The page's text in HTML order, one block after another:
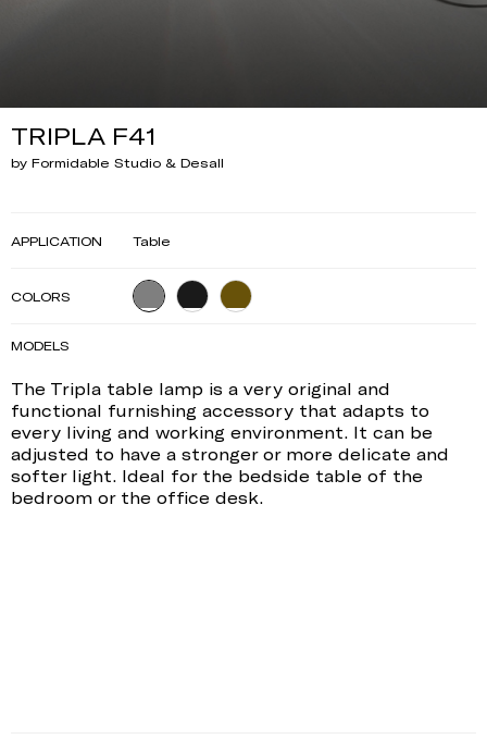
TRIPLA F41
by Formidable Studio & Desall
The Tripla table lamp is a very original and
functional furnishing accessory that adapts to
every living and working environment. It can be
adjusted to have a stronger or more delicate and
softer light. Ideal for the bedside table of the
bedroom or the office desk.
APPLICATION Table
COLORS
MODELS